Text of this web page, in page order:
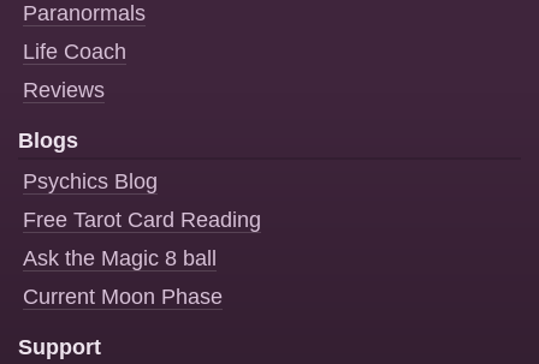
Paranormals
Life Coach
Reviews
Blogs
Psychics Blog
Free Tarot Card Reading
Ask the Magic 8 ball
Current Moon Phase
Support